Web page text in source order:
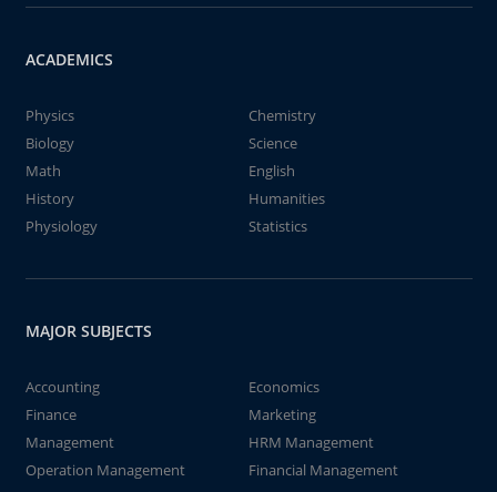
ACADEMICS
Physics
Chemistry
Biology
Science
Math
English
History
Humanities
Physiology
Statistics
MAJOR SUBJECTS
Accounting
Economics
Finance
Marketing
Management
HRM Management
Operation Management
Financial Management